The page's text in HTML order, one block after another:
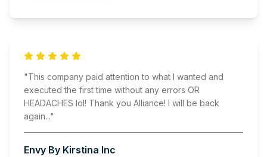
"This company paid attention to what I wanted and
executed the first time without any errors OR
HEADACHES lol! Thank you Alliance! I will be back
again..."
Envy By Kirstina Inc